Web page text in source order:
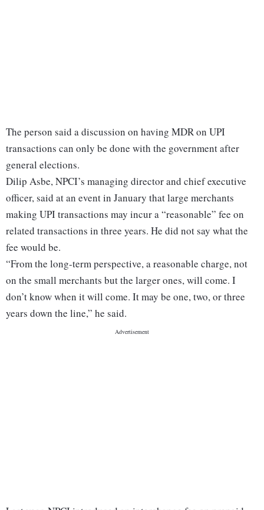
The person said a discussion on having MDR on UPI
transactions can only be done with the government after
general elections.
Dilip Asbe, NPCI’s managing director and chief executive
officer, said at an event in January that large merchants
making UPI transactions may incur a “reasonable” fee on
related transactions in three years. He did not say what the
fee would be.
“From the long-term perspective, a reasonable charge, not
on the small merchants but the larger ones, will come. I
don’t know when it will come. It may be one, two, or three
years down the line,” he said.